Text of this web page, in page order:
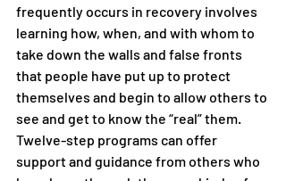
frequently occurs in recovery involves
learning how, when, and with whom to
take down the walls and false fronts
that people have put up to protect
themselves and begin to allow others to
see and get to know the “real” them.
Twelve-step programs can offer
support and guidance from others who